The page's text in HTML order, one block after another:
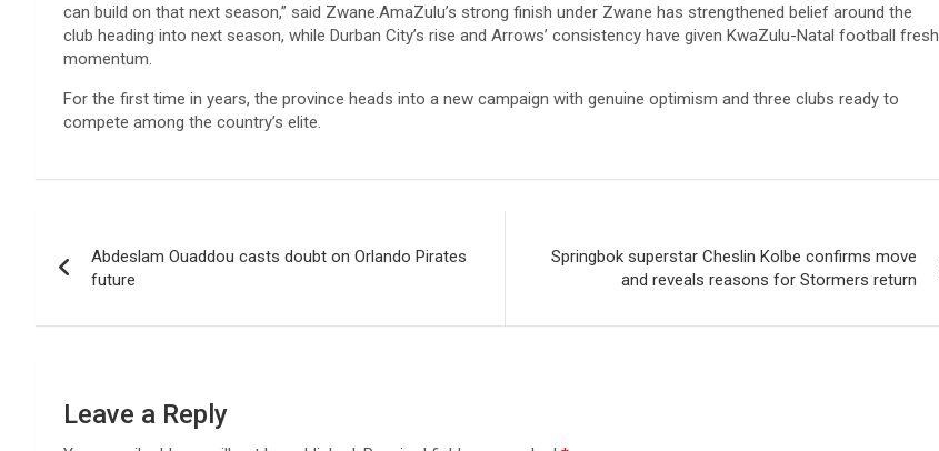
can build on that next season,” said Zwane.AmaZulu’s strong finish under Zwane has strengthened belief around the
club heading into next season, while Durban City’s rise and Arrows’ consistency have given KwaZulu-Natal football fresh
momentum.
For the first time in years, the province heads into a new campaign with genuine optimism and three clubs ready to
compete among the country’s elite.
navigation
Abdeslam Ouaddou casts doubt on Orlando Pirates
future
Springbok superstar Cheslin Kolbe confirms move
and reveals reasons for Stormers return
Leave a Reply